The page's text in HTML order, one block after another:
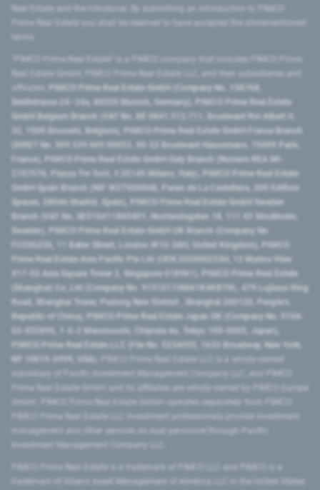
Prime Real Estate you shall be deemed to have accepted the aforementioned
PIMCO Prime Real Estate GmbH (Company No. 158768,
Seidlstrasse 24–24a, 80335 Munich, Germany), PIMCO Prime Real Estate
GmbH Belgium Branch (VAT No. BE 0841.512.711, Boulevard Roi Albert II,
32, 1000 Brussels, Belgium), PIMCO Prime Real Estate GmbH France Branch
(SIRET No. 509 339 669 00053, 50-52 Boulevard Haussmann, 75009 Paris,
France), PIMCO Prime Real Estate GmbH Italy Branch (Numero REA MI-
2107576, Piazza Tre Torri, 3 20145 Milano, Italy), PIMCO Prime Real Estate
GmbH Spain Branch (NIF W2760686B, Paseo de La Castellana, 200 Edificio
Spaces, 28046 Madrid, Spain), PIMCO Prime Real Estate GmbH Sweden
Branch (VAT No. SE516411865401, Norrlandsgatan 18, 111 43 Stockholm,
Sweden), PIMCO Prime Real Estate GmbH UK Branch (Company No.
FC036236, 11 Baker Street, London W1U 3AH, United Kingdom), PIMCO
Prime Real Estate Asia Pacific Pte Ltd (UEN 202000233H, 12 Marina View
#17-02 Asia Square Tower 2, Singapore 018961), PIMCO Prime Real Estate
(Shanghai) Co, Ltd (Company No. 91310115MA1K4KBT0L, 479 Lujiazui Ring
Road​, Shanghai Tower, Pudong New District ​, Shanghai 200120​, People’s
Republic of China​), PIMCO Prime Real Estate Japan GK (Company No. 0104-
03-022895, 1-6-2 Marunouchi, Chiyoda-ku, Tokyo 100-0005, Japan),
PIMCO Prime Real Estate LLC (File No. 5234055, 1633 Broadway, New York,